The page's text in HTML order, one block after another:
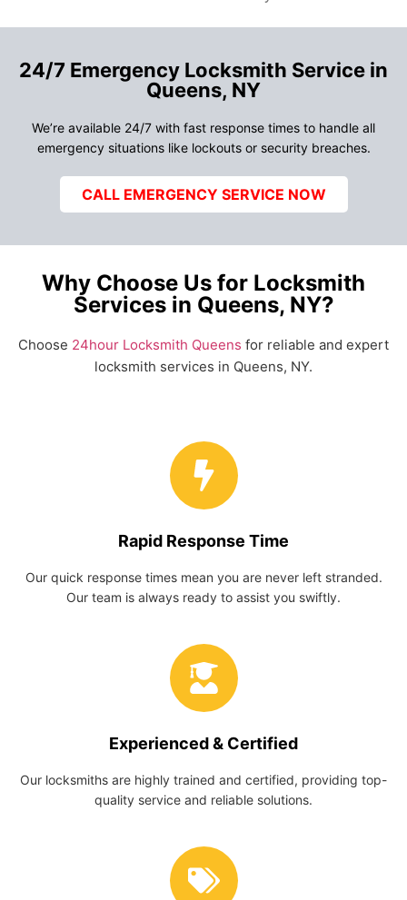
24/7 Emergency Locksmith Service in
Queens, NY
We’re available 24/7 with fast response times to handle all
emergency situations like lockouts or security breaches.
CALL EMERGENCY SERVICE NOW
Why Choose Us for Locksmith
Services in Queens, NY?
Choose 24hour Locksmith Queens for reliable and expert
locksmith services in Queens, NY.
Rapid Response Time
Our quick response times mean you are never left stranded.
Our team is always ready to assist you swiftly.
Experienced & Certified
Our locksmiths are highly trained and certified, providing top-
quality service and reliable solutions.